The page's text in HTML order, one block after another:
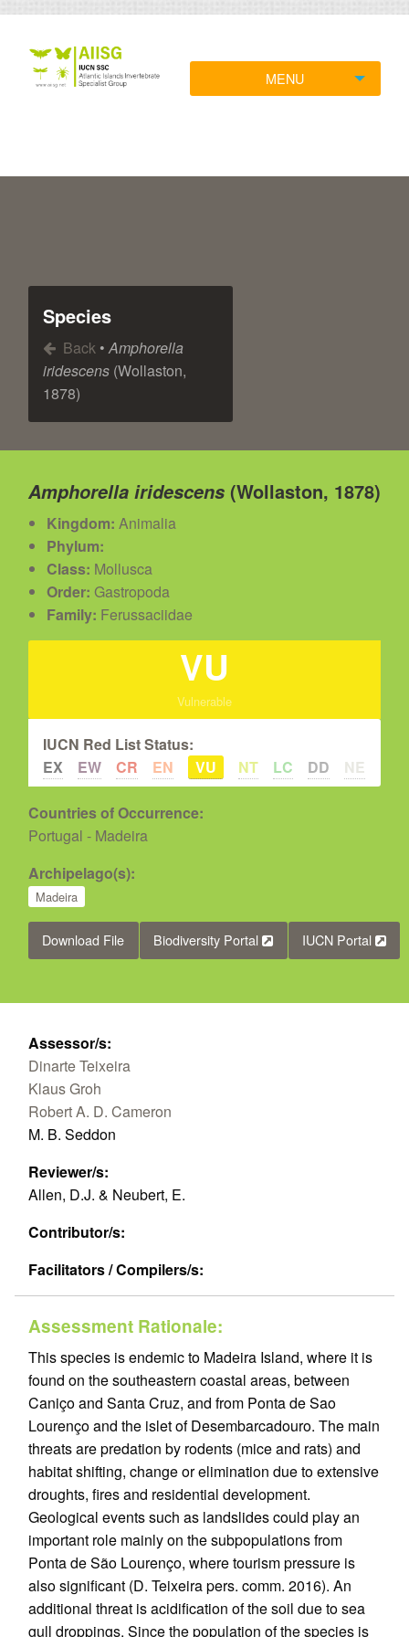
MENU
Species
Back •Amphorella
iridescens (Wollaston,
1878)
Amphorella iridescens (Wollaston, 1878)
Kingdom: Animalia
Phylum:
Class: Mollusca
Order: Gastropoda
Family: Ferussaciidae
VU
Vulnerable
IUCN Red List Status:
EX
EW CR EN VU NT LC DD NE
Countries of Occurrence:
Portugal - Madeira
Archipelago(s):
Madeira
Download File Biodiversity Portal IUCN Portal
Assessor/s:
Dinarte Teixeira
Klaus Groh
Robert A. D. Cameron
M. B. Seddon
Reviewer/s:
Allen, D.J. & Neubert, E.
Contributor/s:
Facilitators / Compilers/s:
Assessment Rationale:
This species is endemic to Madeira Island, where it is
found on the southeastern coastal areas, between
Caniço and Santa Cruz, and from Ponta de Sao
Lourenço and the islet of Desembarcadouro. The main
threats are predation by rodents (mice and rats) and
habitat shifting, change or elimination due to extensive
droughts, fires and residential development.
Geological events such as landslides could play an
important role mainly on the subpopulations from
Ponta de São Lourenço, where tourism pressure is
also significant (D. Teixeira pers. comm. 2016). An
additional threat is acidification of the soil due to sea
gull droppings. Since the population of the species is